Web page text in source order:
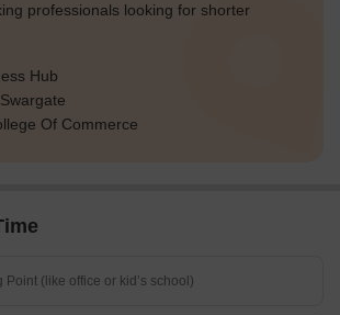
professionals looking for shorter
Hub
Of Commerce